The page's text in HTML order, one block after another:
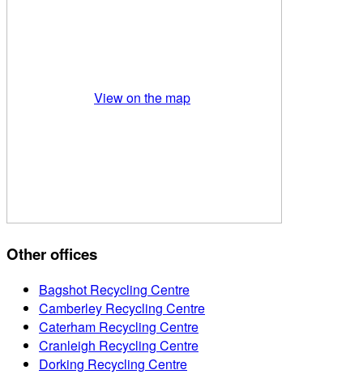
View on the map
Other offices
Bagshot Recycling Centre
Camberley Recycling Centre
Caterham Recycling Centre
Cranleigh Recycling Centre
Dorking Recycling Centre